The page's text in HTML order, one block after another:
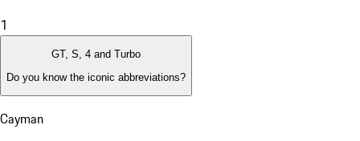
1
GT, S, 4 and Turbo
Do you know the iconic abbreviations?
Cayman